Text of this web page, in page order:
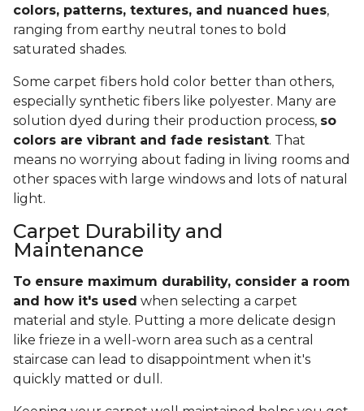
colors, patterns, textures, and nuanced hues,
ranging from earthy neutral tones to bold
saturated shades.
Some carpet fibers hold color better than others,
especially synthetic fibers like polyester. Many are
solution dyed during their production process, so
colors are vibrant and fade resistant. That
means no worrying about fading in living rooms and
other spaces with large windows and lots of natural
light.
Carpet Durability and
Maintenance
To ensure maximum durability, consider a room
and how it's used when selecting a carpet
material and style. Putting a more delicate design
like frieze in a well-worn area such as a central
staircase can lead to disappointment when it's
quickly matted or dull.